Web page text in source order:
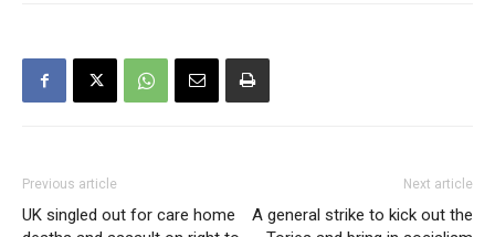
Previous article
UK singled out for care home
Next article
A general strike to kick out the